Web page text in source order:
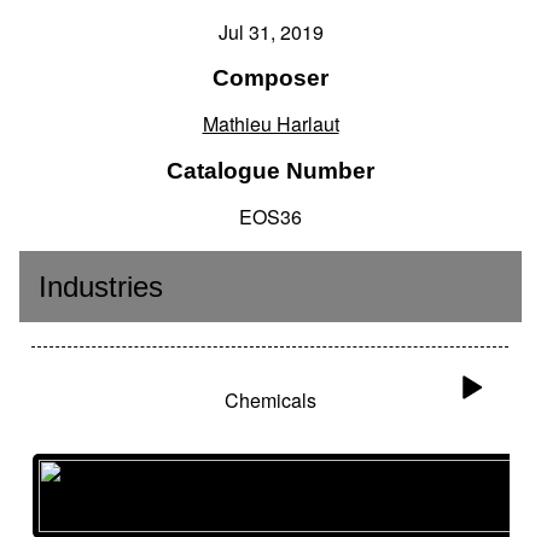
Jul 31, 2019
Composer
Mathieu Harlaut
Catalogue Number
EOS36
Industries
Chemicals